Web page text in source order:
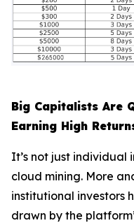
Big Capitalists Are
Earning High
It’s not just individual
cloud mining. More
institutional investors
drawn by the